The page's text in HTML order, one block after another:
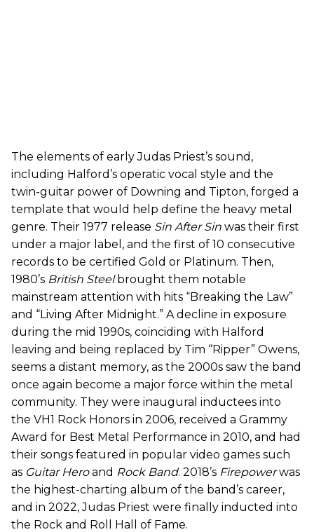
The elements of early Judas Priest’s sound,
including Halford’s operatic vocal style and the
twin-guitar power of Downing and Tipton, forged a
template that would help define the heavy metal
genre. Their 1977 release Sin After Sin was their first
under a major label, and the first of 10 consecutive
records to be certified Gold or Platinum. Then,
1980’s British Steelbrought them notable
mainstream attention with hits “Breaking the Law”
and “Living After Midnight.” A decline in exposure
during the mid 1990s, coinciding with Halford
leaving and being replaced by Tim “Ripper” Owens,
seems a distant memory, as the 2000s saw the band
once again become a major force within the metal
community. They were inaugural inductees into
the VH1 Rock Honors in 2006, received a Grammy
Award for Best Metal Performance in 2010, and had
their songs featured in popular video games such
as Guitar Heroand Rock Band. 2018’s Firepowerwas
the highest-charting album of the band’s career,
and in 2022, Judas Priest were finally inducted into
the Rock and Roll Hall of Fame.